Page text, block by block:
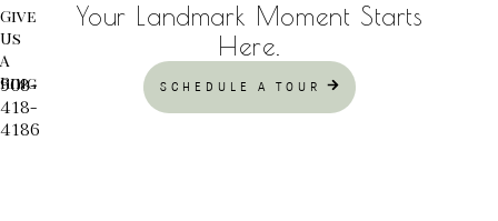
Give
Us
A
Ring
908-
418-
4186
Your Landmark Moment Starts
Here.
SCHEDULE A TOUR